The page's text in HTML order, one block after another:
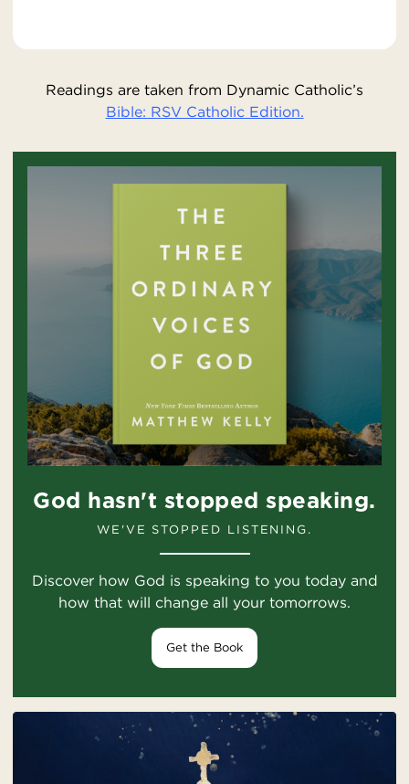
Readings are taken from Dynamic Catholic’s
Bible: RSV Catholic Edition.
God hasn't stopped speaking.
WE'VE STOPPED LISTENING.
Discover how God is speaking to you today and
how that will change all your tomorrows.
Get the Book